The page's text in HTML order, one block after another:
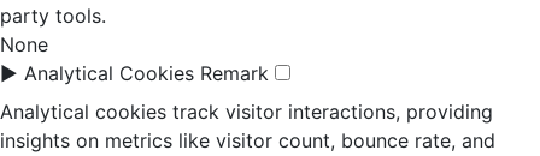
party tools.
None
► Analytical Cookies Remark
Analytical cookies track visitor interactions, providing
insights on metrics like visitor count, bounce rate, and